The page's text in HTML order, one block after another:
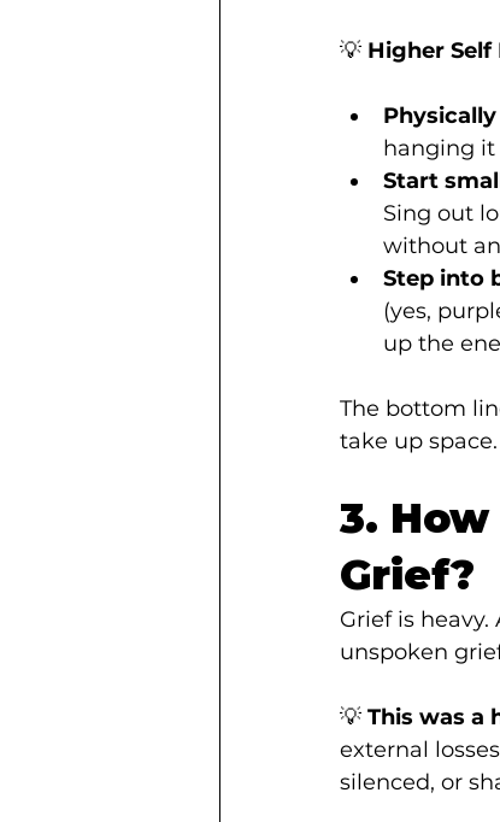
💡 Higher
hanging it
Start
Sing out
without
Step into
(yes,
up the
The bottom
take up
3.
Grief?
Grief is
unspoken
💡 This was a
external
silenced, or